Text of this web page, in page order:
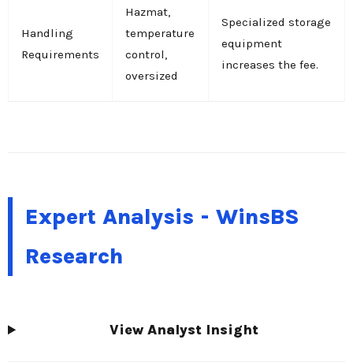
Handling
Requirements
Hazmat,
temperature
control,
oversized
Specialized storage
equipment
increases the fee.
Expert Analysis - WinsBS
Research
View Analyst Insight